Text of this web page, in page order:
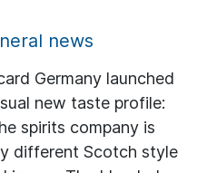
news
Germany launched
new taste profile:
spirits company is
different Scotch style